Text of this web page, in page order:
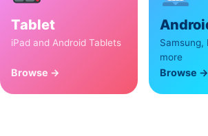
Tablet
iPad and Android Tablets
Browse →
Samsung,
more
Browse →